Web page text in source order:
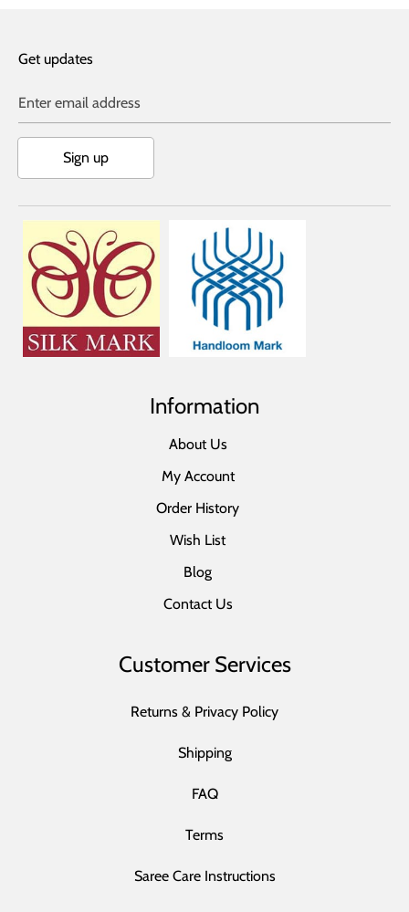
Get updates
Enter email address
Sign up
Information
About Us
My Account
Order History
Wish List
Blog
Contact Us
Customer Services
Returns & Privacy Policy
Shipping
FAQ
Terms
Saree Care Instructions